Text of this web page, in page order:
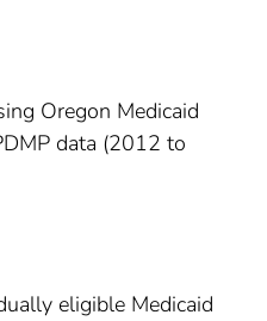
Oregon Medicaid
data (2012 to
eligible Medicaid